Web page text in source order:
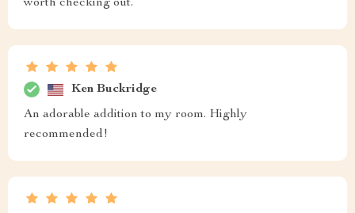
worth checking out.
Ken Buckridge
An adorable addition to my room. Highly
recommended!